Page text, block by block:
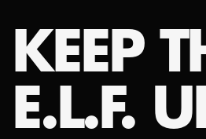
KEEP
E.L.F.